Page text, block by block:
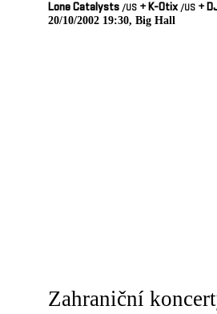
Lone Catalysts /US +K-Otix /US +
20/10/2002 19:30, Big Hall
Zahraniční